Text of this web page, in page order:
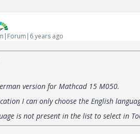
years ago
version for Mathcad 15 M050.
I can only choose the English
is not present in the list to select in